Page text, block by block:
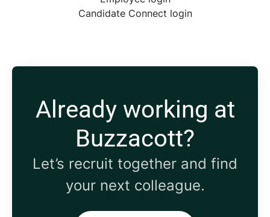
Candidate Connect login
Already working at
Buzzacott?
Let’s recruit together and find
your next colleague.